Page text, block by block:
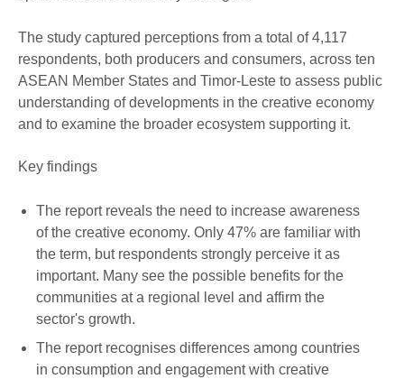
The study captured perceptions from a total of 4,117
respondents, both producers and consumers, across ten
ASEAN Member States and Timor-Leste to assess public
understanding of developments in the creative economy
and to examine the broader ecosystem supporting it.
Key findings
The report reveals the need to increase awareness
of the creative economy. Only 47% are familiar with
the term, but respondents strongly perceive it as
important. Many see the possible benefits for the
communities at a regional level and affirm the
sector's growth.
The report recognises differences among countries
in consumption and engagement with creative